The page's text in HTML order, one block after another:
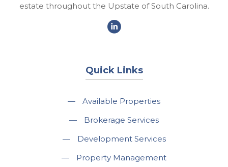
estate throughout the Upstate of South Carolina.
Quick Links
—
Available Properties
—
Brokerage Services
—
Development Services
—
Property Management